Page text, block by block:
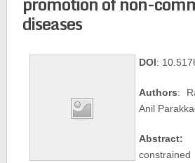
diseases
DOI:
Authors:
Anil
Abstract: